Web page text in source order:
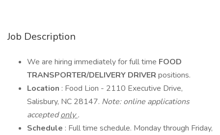
Job Description
We are hiring immediately for full time FOOD
TRANSPORTER/DELIVERY DRIVER positions.
Location : Food Lion - 2110 Executive Drive,
Salisbury, NC 28147. Note: online applications
acceptedonly.
Schedule : Full time schedule. Monday through Friday,